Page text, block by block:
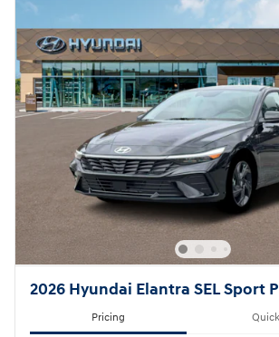
2026 Hyundai Elantra SEL Sport
Pricing